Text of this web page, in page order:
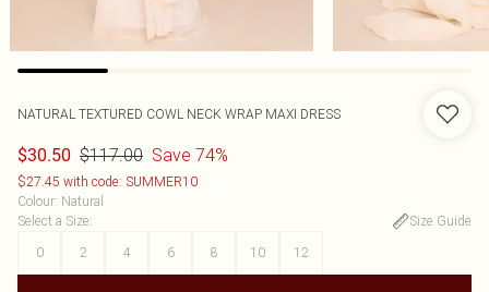
NATURAL TEXTURED COWL NECK WRAP MAXI DRESS
$30.50 $117.00 Save 74%
$27.45 with code: SUMMER10
Colour: Natural
Select a Size:
Size Guide
0
2 4 6 8 10 12